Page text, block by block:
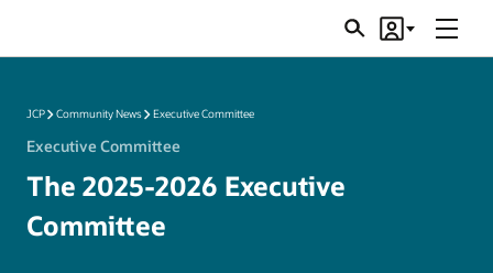
SearchAccount
Menu
JCP Community News Executive Committee
Executive Committee
The 2025-2026 Executive
Committee